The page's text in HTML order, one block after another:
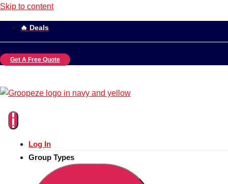
Skip to content
🔥 Deals
Get A Free Quote
Log In
Group Types